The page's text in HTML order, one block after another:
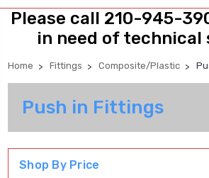
Please call 210-945-
in need of technical
Home Fittings Composite/Plastic
Push in Fittings
Shop By Price